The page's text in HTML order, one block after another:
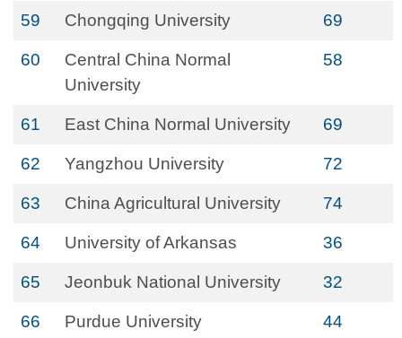
59 Chongqing University 69
60
Central China Normal
University
58
61 East China Normal University 69
62 Yangzhou University 72
63 China Agricultural University 74
64 University of Arkansas 36
65 Jeonbuk National University 32
66 Purdue University 44